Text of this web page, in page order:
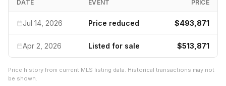
DATE EVENT PRICE
Jul 14, 2026 Price reduced $493,871
Apr 2, 2026 Listed for sale $513,871
Price history from current MLS listing data. Historical transactions may not
be shown.